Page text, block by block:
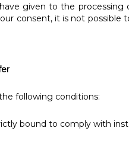
given to the
consent, it is not
following conditions:
bound to comply with